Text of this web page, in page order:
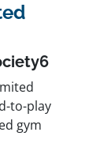
to-play
gym